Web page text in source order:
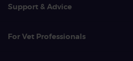
Support & Advice
For Vet Professionals